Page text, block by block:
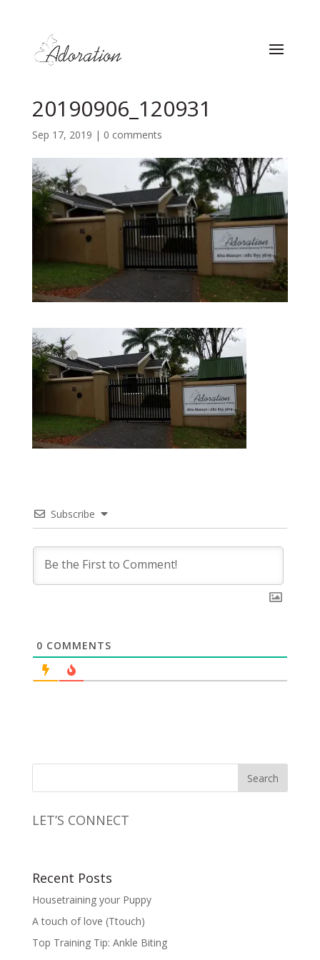
20190906_120931
Sep 17, 2019 | 0 comments
Subscribe
0 COMMENTS
LET’S CONNECT
Recent Posts
Housetraining your Puppy
A touch of love (Ttouch)
Top Training Tip: Ankle Biting